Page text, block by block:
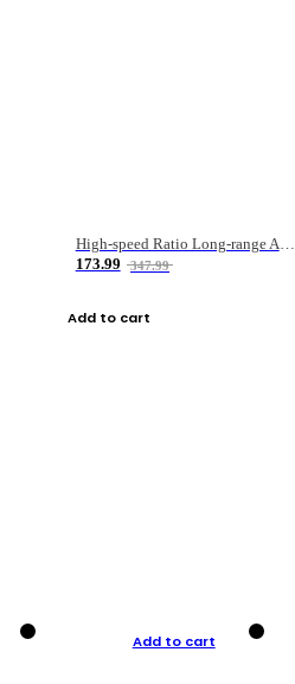
High-speed Ratio Long-range Anti-explosive Fishing Reel
173.99
347.99
Add to cart
Add to cart